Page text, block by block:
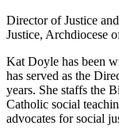
Director of Justice
Justice, Archdiocese
Kat Doyle has been
has served as the
years. She staffs the
Catholic social
advocates for social